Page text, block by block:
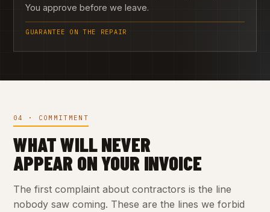
You approve before we leave.
GUARANTEE ON THE REPAIR
04 · COMMITMENT
WHAT WILL NEVER
APPEAR ON YOUR INVOICE
The first complaint about contractors is the line
nobody saw coming. These are the lines we forbid